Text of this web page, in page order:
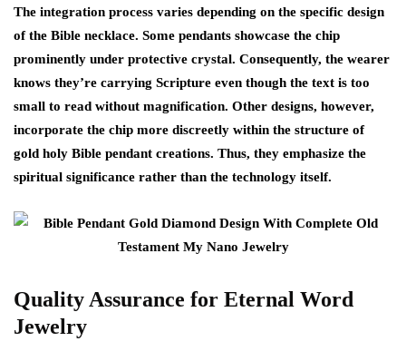
The integration process varies depending on the specific design
of the Bible necklace. Some pendants showcase the chip
prominently under protective crystal. Consequently, the wearer
knows they’re carrying Scripture even though the text is too
small to read without magnification. Other designs, however,
incorporate the chip more discreetly within the structure of
gold holy Bible pendant creations. Thus, they emphasize the
spiritual significance rather than the technology itself.
Quality Assurance for Eternal Word
Jewelry